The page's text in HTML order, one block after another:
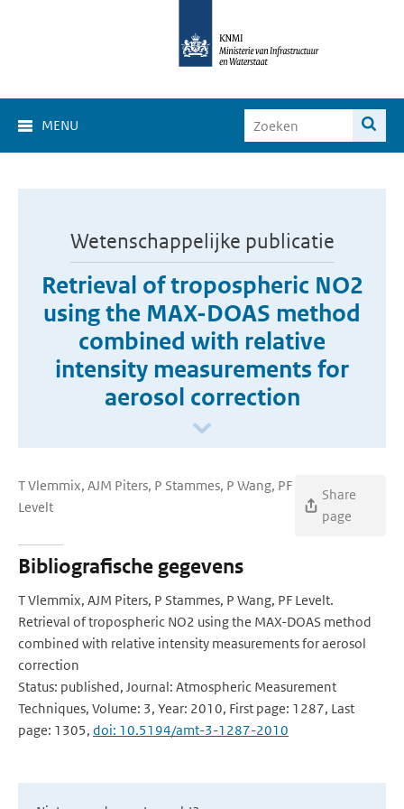
MENU
Wetenschappelijke publicatie
Retrieval of tropospheric NO2
using the MAX-DOAS method
combined with relative
intensity measurements for
aerosol correction
T Vlemmix, AJM Piters, P Stammes, P Wang, PF
Levelt
Share
page
Bibliografische gegevens
T Vlemmix, AJM Piters, P Stammes, P Wang, PF Levelt.
Retrieval of tropospheric NO2 using the MAX-DOAS method
combined with relative intensity measurements for aerosol
correction
Status: published, Journal: Atmospheric Measurement
Techniques, Volume: 3, Year: 2010, First page: 1287, Last
page: 1305, doi: 10.5194/amt-3-1287-2010